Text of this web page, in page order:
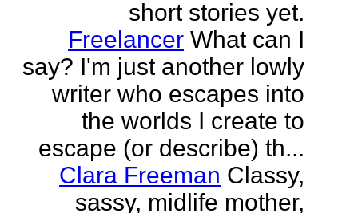
short stories yet.
Freelancer What can I
say? I'm just another lowly
writer who escapes into
the worlds I create to
escape (or describe) th...
Clara Freeman Classy,
sassy, midlife mother,